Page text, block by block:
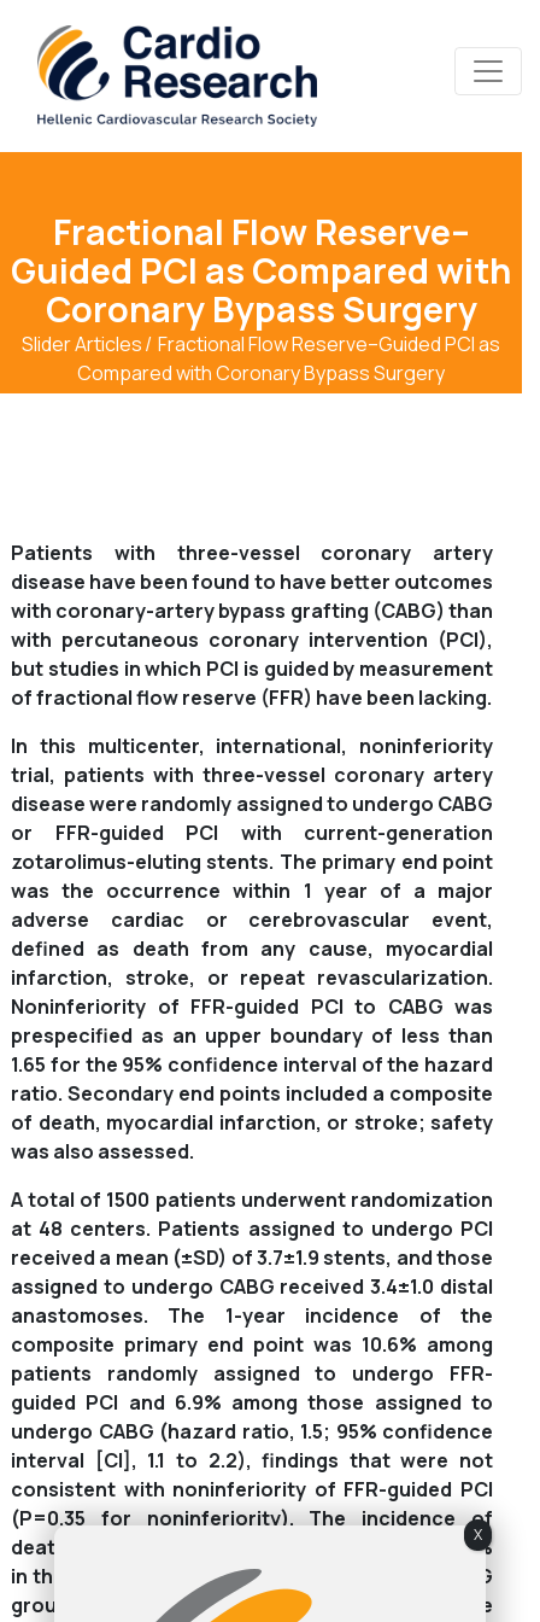
Fractional Flow Reserve–
Guided PCI as Compared with
Coronary Bypass Surgery
Slider Articles
Fractional Flow Reserve–Guided PCI as
Compared with Coronary Bypass Surgery
Patients with three-vessel coronary artery
disease have been found to have better outcomes
with coronary-artery bypass grafting (CABG) than
with percutaneous coronary intervention (PCI),
but studies in which PCI is guided by measurement
of fractional flow reserve (FFR) have been lacking.
In this multicenter, international, noninferiority
trial, patients with three-vessel coronary artery
disease were randomly assigned to undergo CABG
or FFR-guided PCI with current-generation
zotarolimus-eluting stents. The primary end point
was the occurrence within 1 year of a major
adverse cardiac or cerebrovascular event,
defined as death from any cause, myocardial
infarction, stroke, or repeat revascularization.
Noninferiority of FFR-guided PCI to CABG was
prespecified as an upper boundary of less than
1.65 for the 95% confidence interval of the hazard
ratio. Secondary end points included a composite
of death, myocardial infarction, or stroke; safety
was also assessed.
A total of 1500 patients underwent randomization
at 48 centers. Patients assigned to undergo PCI
received a mean (±SD) of 3.7±1.9 stents, and those
assigned to undergo CABG received 3.4±1.0 distal
anastomoses. The 1-year incidence of the
composite primary end point was 10.6% among
patients randomly assigned to undergo FFR-
guided PCI and 6.9% among those assigned to
undergo CABG (hazard ratio, 1.5; 95% confidence
interval [CI], 1.1 to 2.2), findings that were not
consistent with noninferiority of FFR-guided PCI
(P=0.35 for noninferiority). The incidence of
death, myocardial infarction, or stroke was 7.3%
in the FFR-guided PCI group and 5.2% in the CABG
group (hazard ratio, 1.4; 95% CI, 0.9 to 2.1). The
X